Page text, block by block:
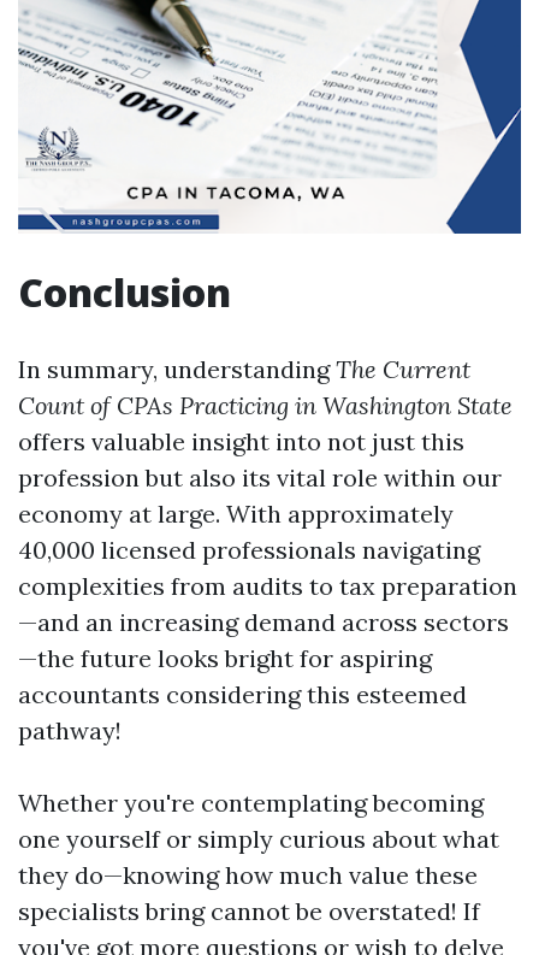
Conclusion
In summary, understandingThe Current
Count of CPAs Practicing in Washington State
offers valuable insight into not just this
profession but also its vital role within our
economy at large. With approximately
40,000 licensed professionals navigating
complexities from audits to tax preparation
—and an increasing demand across sectors
—the future looks bright for aspiring
accountants considering this esteemed
pathway!
Whether you're contemplating becoming
one yourself or simply curious about what
they do—knowing how much value these
specialists bring cannot be overstated! If
you've got more questions or wish to delve